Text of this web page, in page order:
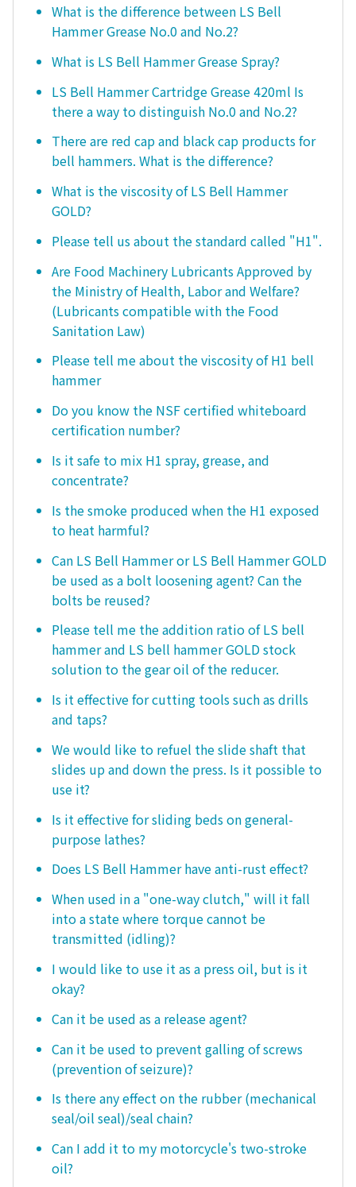
What is the difference between LS Bell
Hammer Grease No.0 and No.2?
What is LS Bell Hammer Grease Spray?
LS Bell Hammer Cartridge Grease 420ml Is
there a way to distinguish No.0 and No.2?
There are red cap and black cap products for
bell hammers. What is the difference?
What is the viscosity of LS Bell Hammer
GOLD?
Please tell us about the standard called "H1".
Are Food Machinery Lubricants Approved by
the Ministry of Health, Labor and Welfare?
(Lubricants compatible with the Food
Sanitation Law)
Please tell me about the viscosity of H1 bell
hammer
Do you know the NSF certified whiteboard
certification number?
Is it safe to mix H1 spray, grease, and
concentrate?
Is the smoke produced when the H1 exposed
to heat harmful?
Can LS Bell Hammer or LS Bell Hammer GOLD
be used as a bolt loosening agent? Can the
bolts be reused?
Please tell me the addition ratio of LS bell
hammer and LS bell hammer GOLD stock
solution to the gear oil of the reducer.
Is it effective for cutting tools such as drills
and taps?
We would like to refuel the slide shaft that
slides up and down the press. Is it possible to
use it?
Is it effective for sliding beds on general-
purpose lathes?
Does LS Bell Hammer have anti-rust effect?
When used in a "one-way clutch," will it fall
into a state where torque cannot be
transmitted (idling)?
I would like to use it as a press oil, but is it
okay?
Can it be used as a release agent?
Can it be used to prevent galling of screws
(prevention of seizure)?
Is there any effect on the rubber (mechanical
seal/oil seal)/seal chain?
Can I add it to my motorcycle's two-stroke
oil?